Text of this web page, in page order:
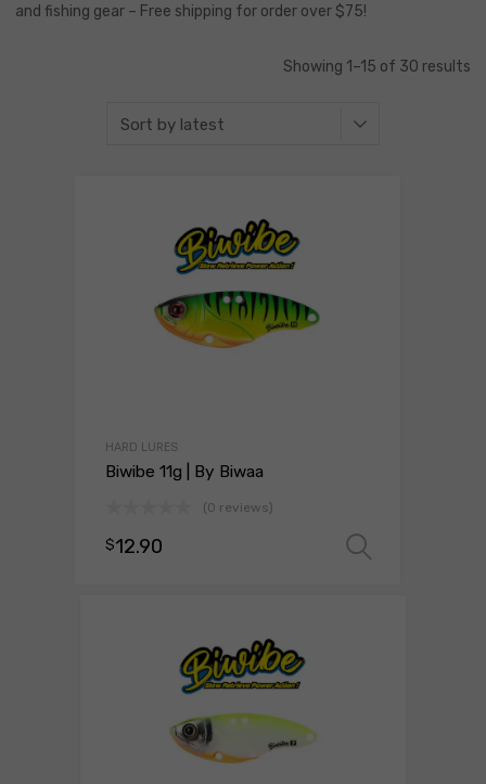
and fishing gear – Free shipping for order over $75!
Showing 1–15 of 30 results
HARD LURES
Biwibe 11g | By Biwaa
(0 reviews)
$12.90